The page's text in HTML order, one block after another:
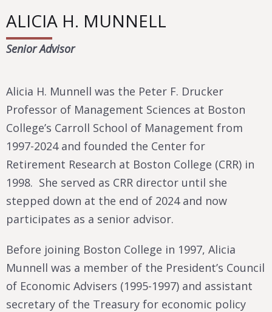
ALICIA H. MUNNELL
Senior Advisor
Alicia H. Munnell was the Peter F. Drucker
Professor of Management Sciences at Boston
College’s Carroll School of Management from
1997-2024 and founded the Center for
Retirement Research at Boston College (CRR) in
1998. She served as CRR director until she
stepped down at the end of 2024 and now
participates as a senior advisor.
Before joining Boston College in 1997, Alicia
Munnell was a member of the President’s Council
of Economic Advisers (1995-1997) and assistant
secretary of the Treasury for economic policy